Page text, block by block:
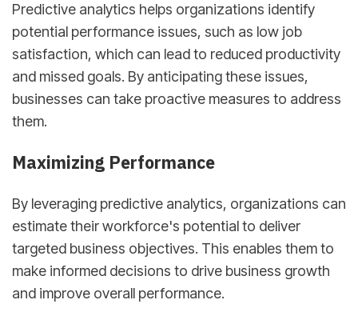
Predictive analytics helps organizations identify
potential performance issues, such as low job
satisfaction, which can lead to reduced productivity
and missed goals. By anticipating these issues,
businesses can take proactive measures to address
them.
Maximizing Performance
By leveraging predictive analytics, organizations can
estimate their workforce's potential to deliver
targeted business objectives. This enables them to
make informed decisions to drive business growth
and improve overall performance.